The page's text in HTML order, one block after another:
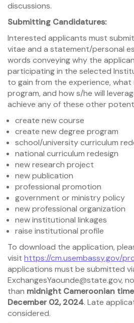
discussions.
Submitting Candidatures:
Interested applicants must
vitae and a statement/personal
words conveying why the
participating in the selected
to gain from the experience,
program, and how s/he will
achieve any of these other
create new course
create new degree program
school/university curriculum
national curriculum redesign
new research project
new publication
professional promotion
government or ministry policy
new professional organization
new institutional linkages
raise institutional profile
To download the application,
visit https://cm.usembassy.gov/
applications must be submitted
ExchangesYaounde@state.gov,
than midnight Cameroonian
December 02, 2024. Late
considered.